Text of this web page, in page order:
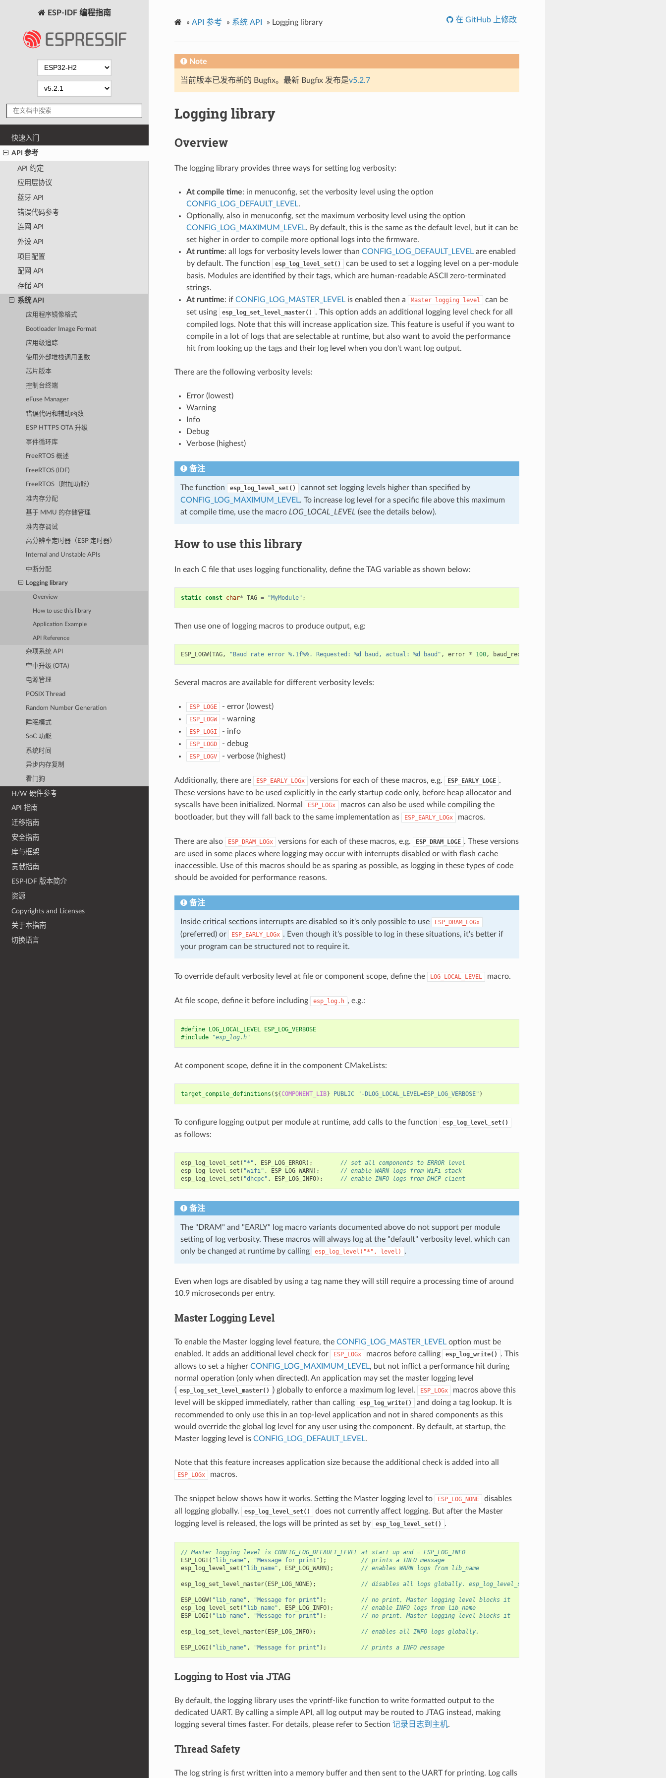
ESP-IDF 编程指南
快速入门
API 参考
API 约定
应用层协议
蓝牙 API
错误代码参考
连网 API
外设 API
项目配置
配网 API
存储 API
系统 API
应用程序镜像格式
Bootloader Image Format
应用级追踪
使用外部堆栈调用函数
芯片版本
控制台终端
eFuse Manager
错误代码和辅助函数
ESP HTTPS OTA 升级
事件循环库
FreeRTOS 概述
FreeRTOS (IDF)
FreeRTOS（附加功能）
堆内存分配
基于 MMU 的存储管理
堆内存调试
高分辨率定时器（ESP 定时器）
Internal and Unstable APIs
中断分配
Logging library
Overview
How to use this library
Application Example
API Reference
杂项系统 API
空中升级 (OTA)
电源管理
POSIX Thread
Random Number Generation
睡眠模式
SoC 功能
系统时间
异步内存复制
看门狗
H/W 硬件参考
API 指南
迁移指南
安全指南
库与框架
贡献指南
ESP-IDF 版本简介
资源
Copyrights and Licenses
关于本指南
切换语言
» API 参考 » 系统 API » Logging library 在 GitHub 上修改
Note
当前版本已发布新的 Bugfix。最新 Bugfix 发布是v5.2.7
Logging library
Overview
The logging library provides three ways for setting log verbosity:
At compile time: in menuconfig, set the verbosity level using the option
CONFIG_LOG_DEFAULT_LEVEL.
Optionally, also in menuconfig, set the maximum verbosity level using the option
CONFIG_LOG_MAXIMUM_LEVEL. By default, this is the same as the default level, but it can be
set higher in order to compile more optional logs into the firmware.
At runtime: all logs for verbosity levels lower than CONFIG_LOG_DEFAULT_LEVELare enabled
by default. The function
esp_log_level_set()
can be used to set a logging level on a per-module
basis. Modules are identified by their tags, which are human-readable ASCII zero-terminated
strings.
At runtime: if CONFIG_LOG_MASTER_LEVELis enabled then a Master logging level
can be
set using
esp_log_set_level_master()
. This option adds an additional logging level check for all
compiled logs. Note that this will increase application size. This feature is useful if you want to
compile in a lot of logs that are selectable at runtime, but also want to avoid the performance
hit from looking up the tags and their log level when you don't want log output.
There are the following verbosity levels:
Error (lowest)
Warning
Info
Debug
Verbose (highest)
备注
The function esp_log_level_set()
cannot set logging levels higher than specified by
CONFIG_LOG_MAXIMUM_LEVEL. To increase log level for a specific file above this maximum
at compile time, use the macro LOG_LOCAL_LEVEL (see the details below).
How to use this library
In each C file that uses logging functionality, define the TAG variable as shown below:
static const char* TAG = "MyModule" ;
Then use one of logging macros to produce output, e.g:
ESP_LOGW(TAG, "Baud rate error %.1f%%. Requested: %d baud, actual: %d baud" , error * 100, baud_req
Several macros are available for different verbosity levels:
ESP_LOGE - error (lowest)
ESP_LOGW - warning
ESP_LOGI - info
ESP_LOGD - debug
ESP_LOGV - verbose (highest)
Additionally, there are ESP_EARLY_LOGx versions for each of these macros, e.g. ESP_EARLY_LOGE .
These versions have to be used explicitly in the early startup code only, before heap allocator and
syscalls have been initialized. Normal
ESP_LOGx
macros can also be used while compiling the
bootloader, but they will fall back to the same implementation as
ESP_EARLY_LOGx macros.
There are also ESP_DRAM_LOGx versions for each of these macros, e.g. ESP_DRAM_LOGE . These versions
are used in some places where logging may occur with interrupts disabled or with flash cache
inaccessible. Use of this macros should be as sparing as possible, as logging in these types of code
should be avoided for performance reasons.
备注
Inside critical sections interrupts are disabled so it's only possible to use ESP_DRAM_LOGx
(preferred) or ESP_EARLY_LOGx . Even though it's possible to log in these situations, it's better if
your program can be structured not to require it.
To override default verbosity level at file or component scope, define the LOG_LOCAL_LEVEL macro.
At file scope, define it before including esp_log.h , e.g.:
#define LOG_LOCAL_LEVEL ESP_LOG_VERBOSE
#include
"esp_log.h"
At component scope, define it in the component CMakeLists:
target_compile_definitions ( ${COMPONENT_LIB} PUBLIC "-DLOG_LOCAL_LEVEL=ESP_LOG_VERBOSE" )
To configure logging output per module at runtime, add calls to the function esp_log_level_set()
as follows:
esp_log_level_set ( "*" , ESP_LOG_ERROR);
// set all components to ERROR level
esp_log_level_set ( "wifi" , ESP_LOG_WARN);
// enable WARN logs from WiFi stack
esp_log_level_set ( "dhcpc" , ESP_LOG_INFO); // enable INFO logs from DHCP client
备注
The "DRAM" and "EARLY" log macro variants documented above do not support per module
setting of log verbosity. These macros will always log at the "default" verbosity level, which can
only be changed at runtime by calling
esp_log_level("*", level) .
Even when logs are disabled by using a tag name they will still require a processing time of around
10.9 microseconds per entry.
Master Logging Level
To enable the Master logging level feature, the CONFIG_LOG_MASTER_LEVELoption must be
enabled. It adds an additional level check for
ESP_LOGx macros before calling esp_log_write()
. This
allows to set a higher CONFIG_LOG_MAXIMUM_LEVEL, but not inflict a performance hit during
normal operation (only when directed). An application may set the master logging level
( esp_log_set_level_master() ) globally to enforce a maximum log level. ESP_LOGx
macros above this
level will be skipped immediately, rather than calling
esp_log_write()
and doing a tag lookup. It is
recommended to only use this in an top-level application and not in shared components as this
would override the global log level for any user using the component. By default, at startup, the
Master logging level is CONFIG_LOG_DEFAULT_LEVEL.
Note that this feature increases application size because the additional check is added into all
ESP_LOGx macros.
The snippet below shows how it works. Setting the Master logging level to ESP_LOG_NONE
disables
all logging globally.
esp_log_level_set()
does not currently affect logging. But after the Master
logging level is released, the logs will be printed as set by
esp_log_level_set() .
// Master logging level is CONFIG_LOG_DEFAULT_LEVEL at start up and = ESP_LOG_INFO
ESP_LOGI ( "lib_name" , "Message for print" );
// prints a INFO message
esp_log_level_set ( "lib_name" , ESP_LOG_WARN); // enables WARN logs from lib_name
esp_log_set_level_master( ESP_LOG_NONE); // disables all logs globally. esp_log_level_set has no effect at the moment.
ESP_LOGW( "lib_name" , "Message for print" );
// no print, Master logging level blocks it
esp_log_level_set ( "lib_name" , ESP_LOG_INFO);
// enable INFO logs from lib_name
ESP_LOGI ( "lib_name" , "Message for print" ); // no print, Master logging level blocks it
esp_log_set_level_master( ESP_LOG_INFO); // enables all INFO logs globally.
ESP_LOGI ( "lib_name" , "Message for print" ); // prints a INFO message
Logging to Host via JTAG
By default, the logging library uses the vprintf-like function to write formatted output to the
dedicated UART. By calling a simple API, all log output may be routed to JTAG instead, making
logging several times faster. For details, please refer to Section 记录日志到主机.
Thread Safety
The log string is first written into a memory buffer and then sent to the UART for printing. Log calls